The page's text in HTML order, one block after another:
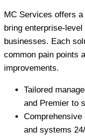
MC Services offers
bring enterprise-
businesses. Each
common pain points
improvements.
Tailored
and Premier to
and systems